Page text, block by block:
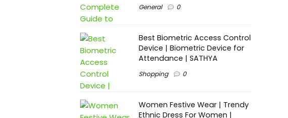
General 0
Best Biometric Access Control
Device | Biometric Device for
Attendance | SATHYA
Shopping 0
Women Festive Wear | Trendy
Ethnic Dress For Women |